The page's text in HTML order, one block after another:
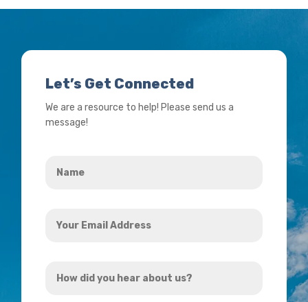
Let’s Get Connected
We are a resource to help! Please send us a
message!
Email
did